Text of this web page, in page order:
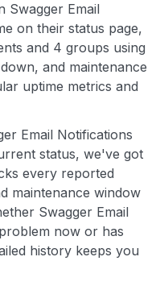
Swagger Email
on their status page,
and 4 groups using
and maintenance
uptime metrics and
Email Notifications
status, we've got
every reported
maintenance window
Swagger Email
now or has
history keeps you